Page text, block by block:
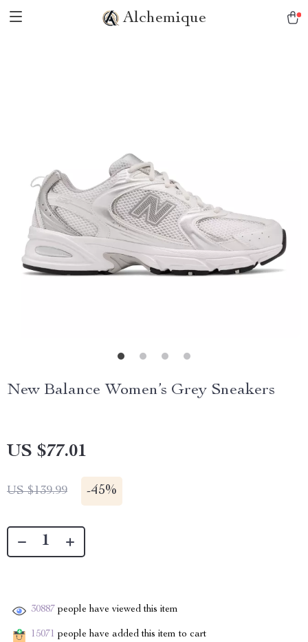
Alchemique
New Balance Women’s Grey Sneakers
US $77.01
US $139.99 -45%
30887 people have viewed this item
15071 people have added this item to cart